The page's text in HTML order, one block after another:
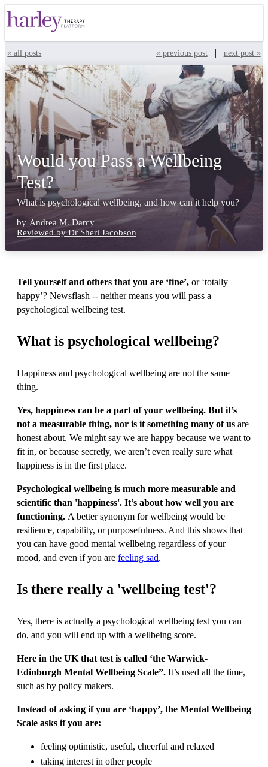
« all posts « previous post| next post »
Would you Pass a Wellbeing
Test?
What is psychological wellbeing, and how can it help you?
by Andrea M. Darcy
Reviewed by Dr Sheri Jacobson
Tell yourself and others that you are ‘fine’, or ‘totally
happy’? Newsflash -- neither means you will pass a
psychological wellbeing test.
What is psychological wellbeing?
Happiness and psychological wellbeing are not the same
thing.
Yes, happiness can be a part of your wellbeing. But it’s
not a measurable thing, nor is it something many of us are
honest about. We might say we are happy because we want to
fit in, or because secretly, we aren’t even really sure what
happiness is in the first place.
Psychological wellbeing is much more measurable and
scientific than 'happiness'. It’s about how well you are
functioning. A better synonym for wellbeing would be
resilience, capability, or purposefulness. And this shows that
you can have good mental wellbeing regardless of your
mood, and even if you are feeling sad.
Is there really a 'wellbeing test'?
Yes, there is actually a psychological wellbeing test you can
do, and you will end up with a wellbeing score.
Here in the UK that test is called ‘the Warwick-
Edinburgh Mental Wellbeing Scale”. It’s used all the time,
such as by policy makers.
Instead of asking if you are ‘happy’, the Mental Wellbeing
Scale asks if you are:
feeling optimistic, useful, cheerful and relaxed
taking interest in other people